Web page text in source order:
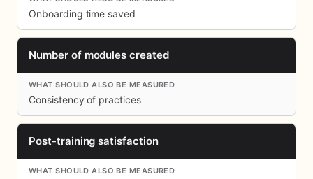
Onboarding time saved
Number of modules created
Consistency of practices
Post-training satisfaction